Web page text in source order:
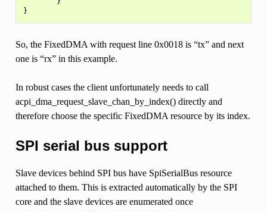
So, the FixedDMA with request line 0x0018 is “tx” and next
one is “rx” in this example.
In robust cases the client unfortunately needs to call
acpi_dma_request_slave_chan_by_index() directly and
therefore choose the specific FixedDMA resource by its index.
SPI serial bus support
Slave devices behind SPI bus have SpiSerialBus resource
attached to them. This is extracted automatically by the SPI
core and the slave devices are enumerated once